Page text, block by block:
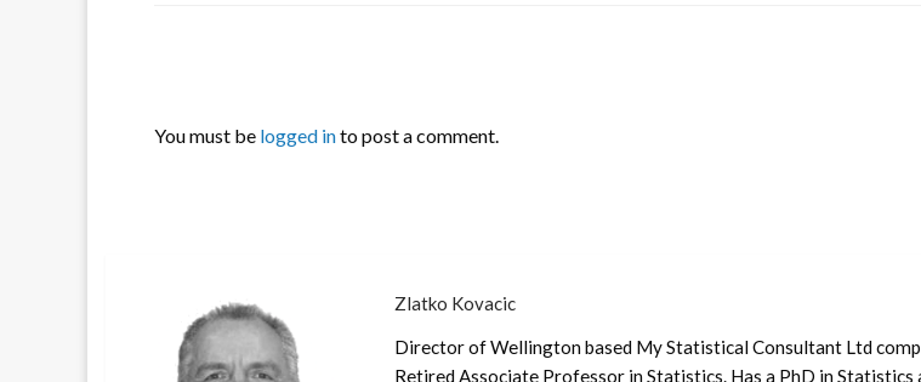
You must be logged into post a comment.
Zlatko Kovacic
Director of Wellington based My Statistical Consultant Ltd
Retired Associate Professor in Statistics. Has a PhD in Statistics